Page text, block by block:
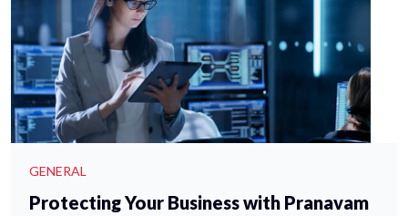
GENERAL
Protecting Your Business with Pranavam